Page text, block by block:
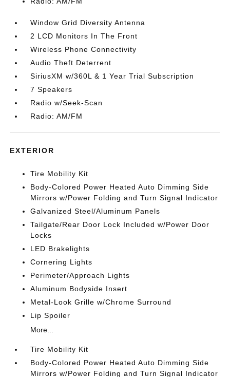
Window Grid Diversity Antenna
2 LCD Monitors In The Front
Wireless Phone Connectivity
Audio Theft Deterrent
SiriusXM w/360L & 1 Year Trial Subscription
7 Speakers
Radio w/Seek-Scan
Radio: AM/FM
EXTERIOR
Tire Mobility Kit
Body-Colored Power Heated Auto Dimming Side
Mirrors w/Power Folding and Turn Signal Indicator
Galvanized Steel/Aluminum Panels
Tailgate/Rear Door Lock Included w/Power Door
Locks
LED Brakelights
Cornering Lights
Perimeter/Approach Lights
Aluminum Bodyside Insert
Metal-Look Grille w/Chrome Surround
Lip Spoiler
More...
Tire Mobility Kit
Body-Colored Power Heated Auto Dimming Side
Mirrors w/Power Folding and Turn Signal Indicator